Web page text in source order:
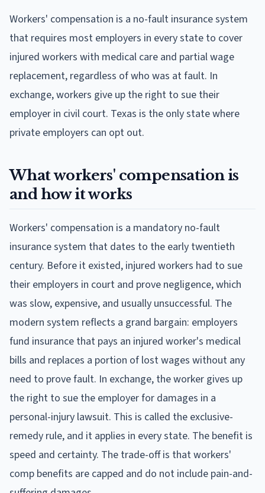
Workers' compensation is a no-fault insurance system
that requires most employers in every state to cover
injured workers with medical care and partial wage
replacement, regardless of who was at fault. In
exchange, workers give up the right to sue their
employer in civil court. Texas is the only state where
private employers can opt out.
What workers' compensation is
and how it works
Workers' compensation is a mandatory no-fault
insurance system that dates to the early twentieth
century. Before it existed, injured workers had to sue
their employers in court and prove negligence, which
was slow, expensive, and usually unsuccessful. The
modern system reflects a grand bargain: employers
fund insurance that pays an injured worker's medical
bills and replaces a portion of lost wages without any
need to prove fault. In exchange, the worker gives up
the right to sue the employer for damages in a
personal-injury lawsuit. This is called the exclusive-
remedy rule, and it applies in every state. The benefit is
speed and certainty. The trade-off is that workers'
comp benefits are capped and do not include pain-and-